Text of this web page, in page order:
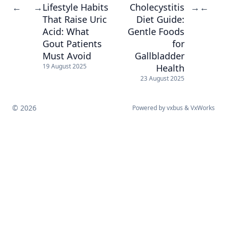
← →Lifestyle Habits
That Raise Uric
Acid: What
Gout Patients
Must Avoid
19 August 2025
Cholecystitis
Diet Guide:
Gentle Foods
for
Gallbladder
Health
23 August 2025
→ ←
© 2026 Powered byvxbus &VxWorks